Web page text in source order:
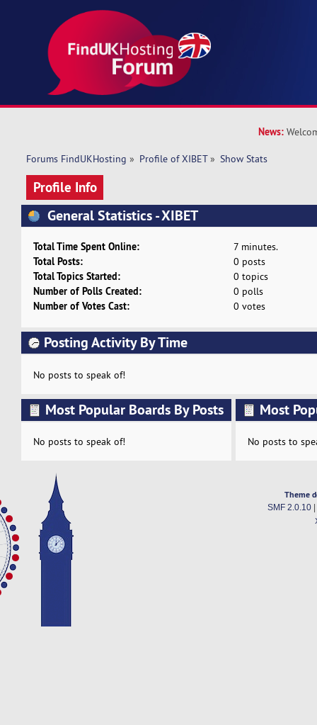
News:
Forums FindUKHosting » Profile of XIBET» Show Stats
Profile Info
General Statistics - XIBET
Total Time Spent Online: 7 minutes.
Total Posts: 0 posts
Total Topics Started: 0 topics
Number of Polls Created: 0 polls
Number of Votes Cast: 0 votes
Posting Activity By Time
No posts to speak of!
Most Popular Boards By Posts
No posts to speak of!
Most
No posts to
Theme
SMF 2.0.10|